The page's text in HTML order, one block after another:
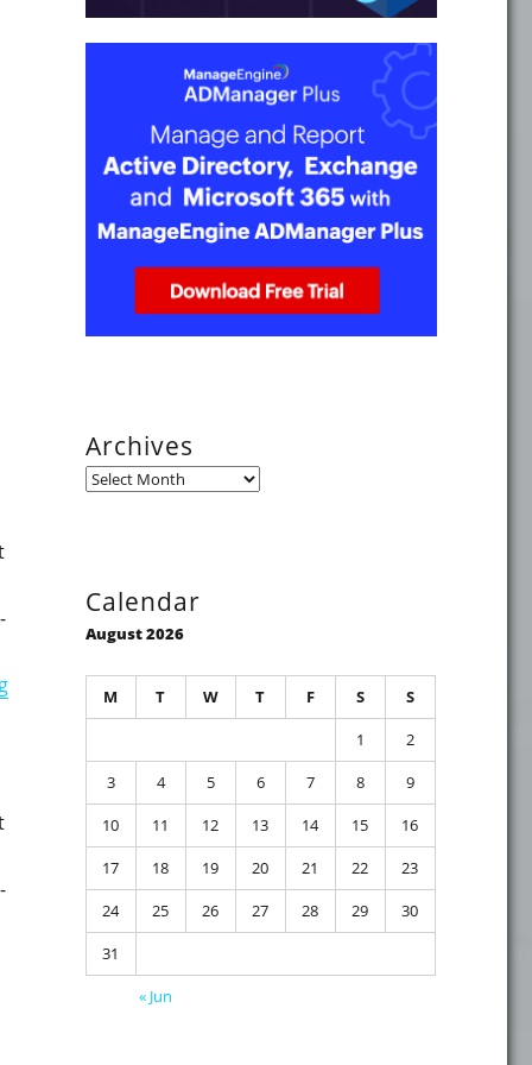
"On-premises Identity-related updates and fixes for
Archives
Archives
Calendar
August 2026
M T W T F S
S
1
2
3
4 5 6 7 8
9
10
11 12 13 14 15
16
17
18 19 20 21 22
23
24
25 26 27 28 29
30
31
« Jun